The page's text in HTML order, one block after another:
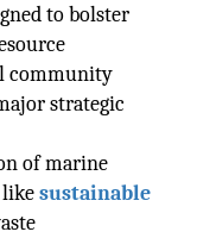
to bolster
community
strategic
of marine
likesustainable